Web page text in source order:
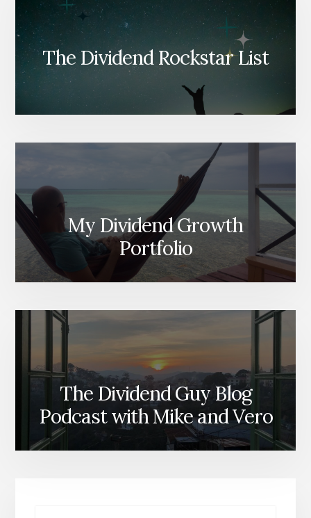
The Dividend Rockstar List
My Dividend Growth
Portfolio
The Dividend Guy Blog
Podcast with Mike and Vero